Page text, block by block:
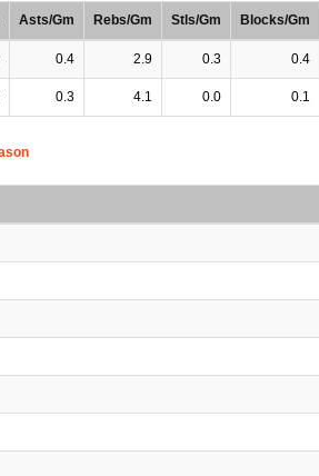
Asts/Gm Rebs/Gm Stls/Gm Blocks/Gm
0.4 2.9 0.3 0.4
0.3 4.1 0.0 0.1